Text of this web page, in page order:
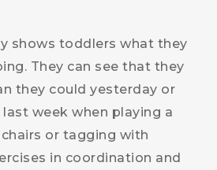
shows toddlers what they
They can see that they
they could yesterday or
week when playing a
or tagging with
in coordination and